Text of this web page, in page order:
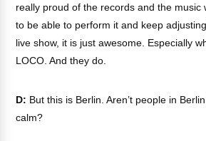
really proud of the records and the music
to be able to perform it and keep
live show, it is just awesome. Especially
LOCO. And they do.
D: But this is Berlin. Aren’t people in
calm?